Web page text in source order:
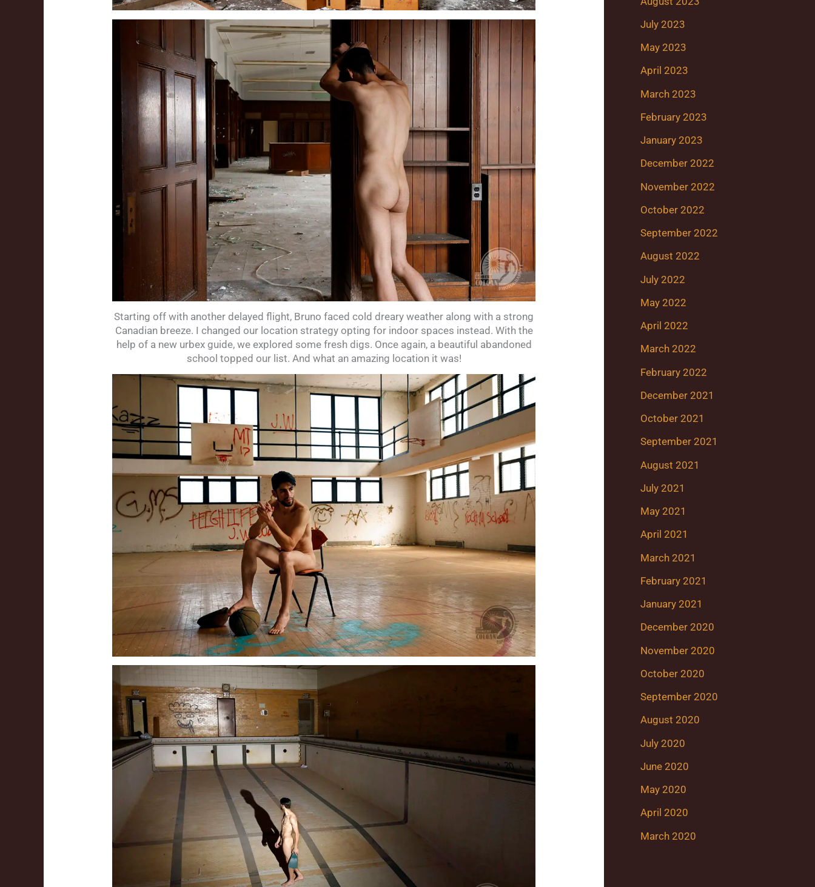
Starting off with another delayed flight, Bruno faced cold dreary weather along with a strong
Canadian breeze. I changed our location strategy opting for indoor spaces instead. With the
help of a new urbex guide, we explored some fresh digs. Once again, a beautiful abandoned
school topped our list. And what an amazing location it was!
July 2023
May 2023
April 2023
March 2023
February 2023
January 2023
December 2022
November 2022
October 2022
September 2022
August 2022
July 2022
May 2022
April 2022
March 2022
February 2022
December 2021
October 2021
September 2021
August 2021
July 2021
May 2021
April 2021
March 2021
February 2021
January 2021
December 2020
November 2020
October 2020
September 2020
August 2020
July 2020
June 2020
May 2020
April 2020
March 2020